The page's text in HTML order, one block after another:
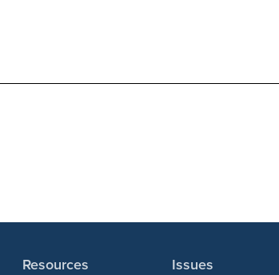
Resources Issues